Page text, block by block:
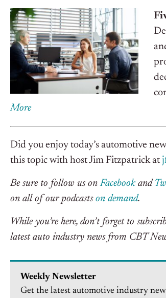
More
Did you enjoy today’s automotive
this topic with host Jim Fitzpatrick at
Be sure to follow us onFacebookand
on all of our podcasts on demand.
While you’re here, don’t forget to
latest auto industry news from CBT
Weekly Newsletter
Get the latest automotive industry